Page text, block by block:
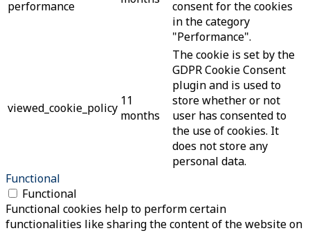
performance
consent for the cookies
in the category
"Performance".
viewed_cookie_policy 11
months
The cookie is set by the
GDPR Cookie Consent
plugin and is used to
store whether or not
user has consented to
the use of cookies. It
does not store any
personal data.
Functional
Functional
Functional cookies help to perform certain
functionalities like sharing the content of the website on